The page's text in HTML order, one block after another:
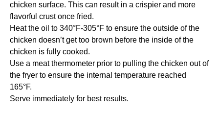
chicken surface. This can result in a crispier and more
flavorful crust once fried.
Heat the oil to 340°F-305°F to ensure the outside of the
chicken doesn’t get too brown before the inside of the
chicken is fully cooked.
Use a meat thermometer prior to pulling the chicken out of
the fryer to ensure the internal temperature reached
165°F.
Serve immediately for best results.